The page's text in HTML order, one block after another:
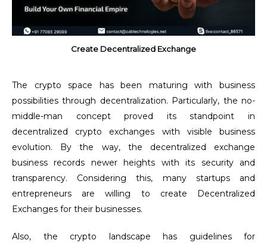
Create Decentralized Exchange
The crypto space has been maturing with business
possibilities through decentralization. Particularly, the no-
middle-man concept proved its standpoint in
decentralized crypto exchanges with visible business
evolution. By the way, the decentralized exchange
business records newer heights with its security and
transparency. Considering this, many startups and
entrepreneurs are willing to create Decentralized
Exchanges for their businesses.
Also, the crypto landscape has guidelines for